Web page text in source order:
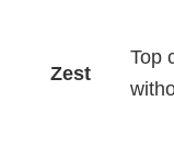
Zest
Top